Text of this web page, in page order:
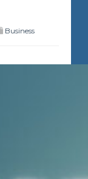
Business